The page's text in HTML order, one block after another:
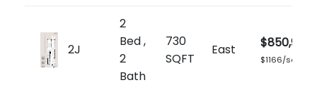
2J
2
Bed ,
2
Bath
730
SQFT
East $850,900
$1166/sq.ft